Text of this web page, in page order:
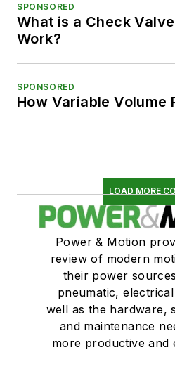
SPONSORED
What is a Check
Work?
SPONSORED
How Variable Volume
LOAD MORE
Power & Motion
review of modern
their power
pneumatic,
well as the hardware,
and maintenance
more productive and